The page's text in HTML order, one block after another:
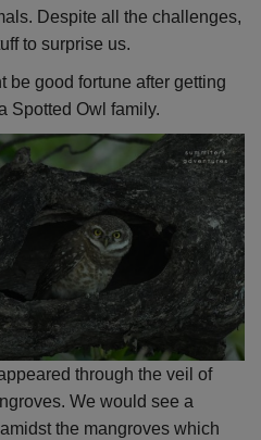
Despite all the challenges,
to surprise us.
be good fortune after getting
Spotted Owl family.
through the veil of
We would see a
the mangroves which